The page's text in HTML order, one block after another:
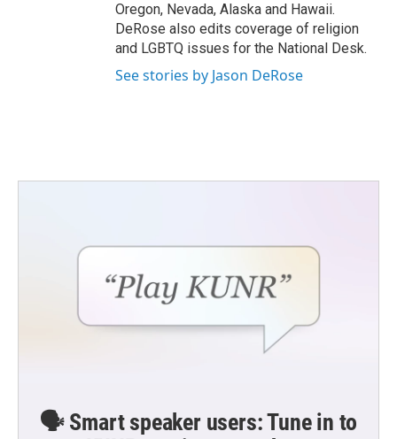
Oregon, Nevada, Alaska and Hawaii.
DeRose also edits coverage of religion
and LGBTQ issues for the National Desk.
See stories by Jason DeRose
🗣️ Smart speaker users: Tune in to